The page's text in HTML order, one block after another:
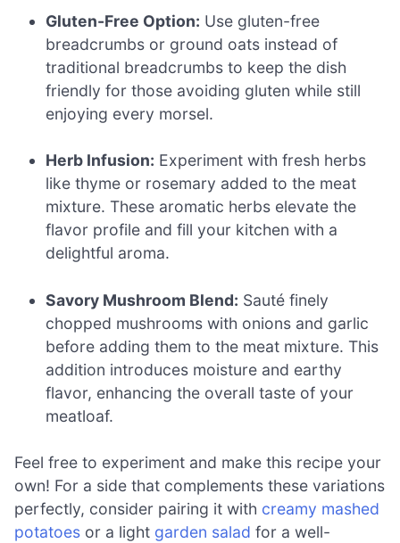
Gluten-Free Option: Use gluten-free
breadcrumbs or ground oats instead of
traditional breadcrumbs to keep the dish
friendly for those avoiding gluten while still
enjoying every morsel.
Herb Infusion: Experiment with fresh herbs
like thyme or rosemary added to the meat
mixture. These aromatic herbs elevate the
flavor profile and fill your kitchen with a
delightful aroma.
Savory Mushroom Blend: Sauté finely
chopped mushrooms with onions and garlic
before adding them to the meat mixture. This
addition introduces moisture and earthy
flavor, enhancing the overall taste of your
meatloaf.
Feel free to experiment and make this recipe your
own! For a side that complements these variations
perfectly, consider pairing it with creamy mashed
potatoes or a light garden salad for a well-